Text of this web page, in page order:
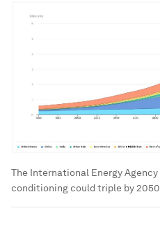
The International Energy
conditioning could triple by